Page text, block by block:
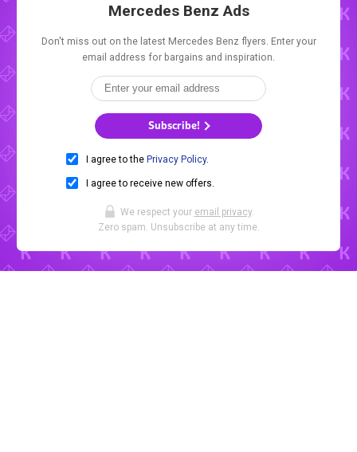
Mercedes Benz Ads
Don't miss out on the latest Mercedes Benz flyers. Enter your
email address for bargains and inspiration.
Subscribe!
I agree to the Privacy Policy.
I agree to receive new offers.
We respect your email privacy.
Zero spam. Unsubscribe at any time.